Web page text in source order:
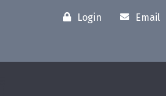
Login Email